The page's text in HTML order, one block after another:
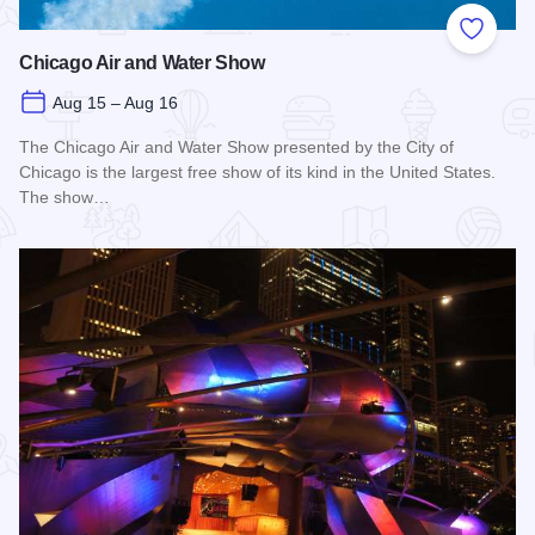
Add to
Chicago Air and Water Show
Aug 15 – Aug 16
The Chicago Air and Water Show presented by the City of
Chicago is the largest free show of its kind in the United States.
The show…